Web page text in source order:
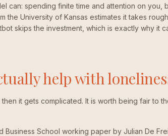
can: spending finite time and attention on you,
the University of Kansas estimates it takes
skips the investment, which is exactly why it
help with
it gets complicated. It is worth being fair to
School working paper by Julian De